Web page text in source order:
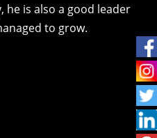
is also a good leader
to grow.